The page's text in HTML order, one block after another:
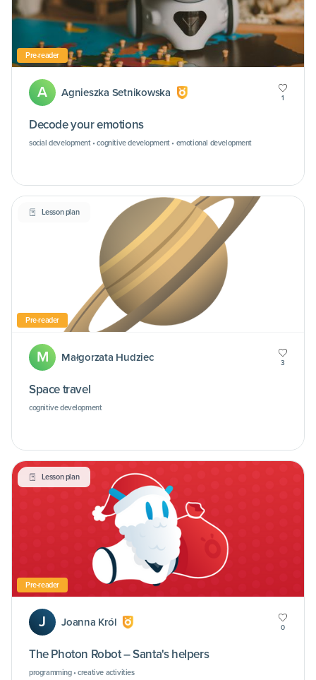
Pre-reader
A Agnieszka Setnikowska 1
Decode your emotions
social development • cognitive development • emotional development
Lesson plan
Pre-reader
M Małgorzata Hudziec 3
Space travel
cognitive development
Lesson plan
Pre-reader
J Joanna Król 0
The Photon Robot – Santa's helpers
programming • creative activities